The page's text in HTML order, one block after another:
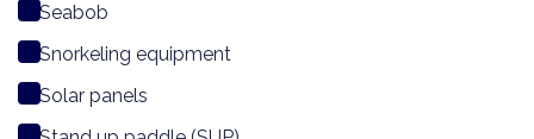
Seabob
Snorkeling equipment
Solar panels